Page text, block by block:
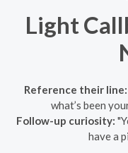
Light
Reference their line:
what’s been
Follow-up curiosity:
have a